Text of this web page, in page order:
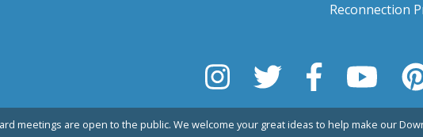
Reconnection
meetings are open to the public. We welcome your great ideas to help make our